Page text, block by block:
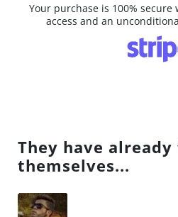
Your purchase is 100%
access and an
They have already
themselves...